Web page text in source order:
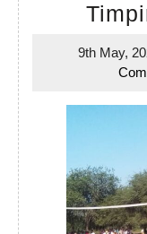
9th May,